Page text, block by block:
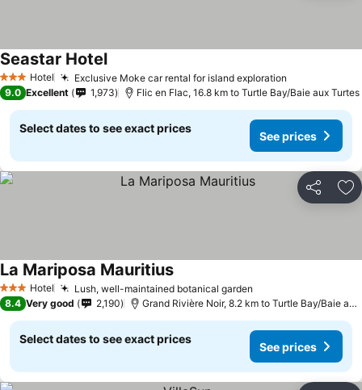
3 StarsHotel Exclusive Moke car rental for island exploration
Seastar Hotel
9.0 Excellent 1,973 Flic en Flac, 16.8 km to Turtle Bay/Baie aux Turtes
Select dates to see exact prices
See prices
Share
3 StarsHotel Lush, well-maintained botanical garden
La Mariposa Mauritius
8.4 Very good 2,190 Grand Rivière Noir, 8.2 km to Turtle Bay/Baie aux Turtes
Select dates to see exact prices
See prices